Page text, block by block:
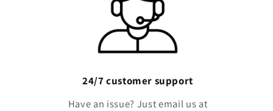
24/7 customer support
Have an issue? Just email us at